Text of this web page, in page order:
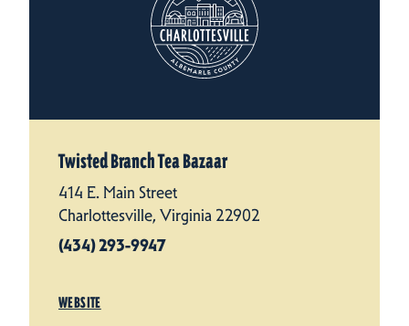
Twisted Branch Tea Bazaar
414 E. Main Street
Charlottesville, Virginia 22902
(434) 293-9947
WEBSITE